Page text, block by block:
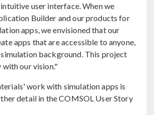
user interface. When we
Builder and our products for
apps, we envisioned that our
apps that are accessible to anyone,
background. This project
our vision."
work with simulation apps is
detail in the COMSOL User Story